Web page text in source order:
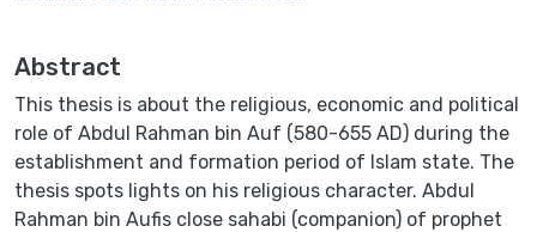
Abstract
This thesis is about the religious, economic and political
role of Abdul Rahman bin Auf (580-655 AD) during the
establishment and formation period of Islam state. The
thesis spots lights on his religious character. Abdul
Rahman bin Aufis close sahabi (companion) of prophet